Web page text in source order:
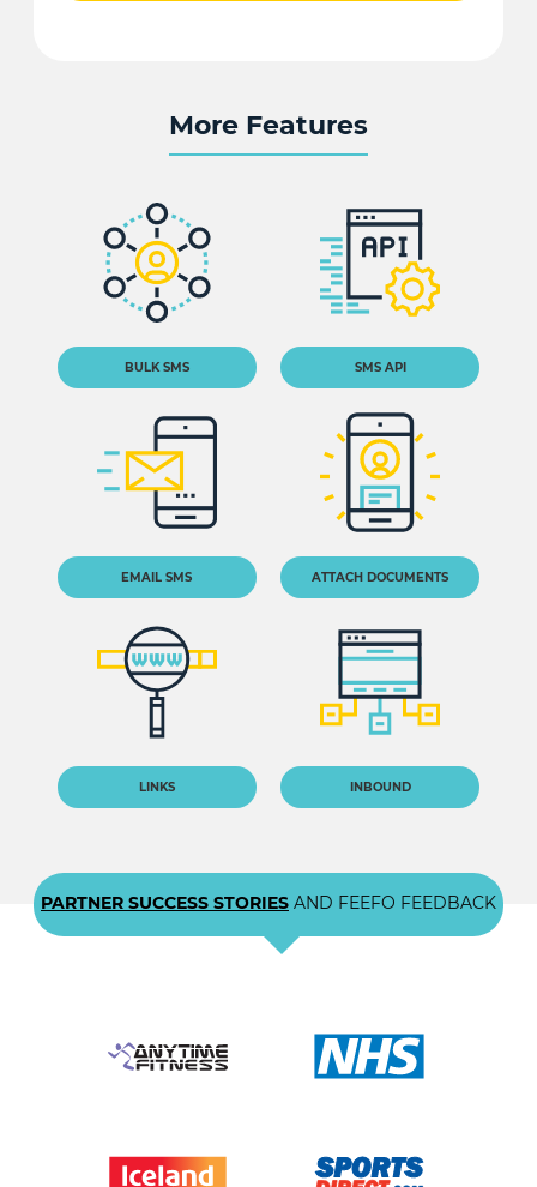
More Features
BULK SMS SMS API
EMAIL SMS ATTACH DOCUMENTS
LINKS INBOUND
PARTNER SUCCESS STORIES AND FEEFO FEEDBACK